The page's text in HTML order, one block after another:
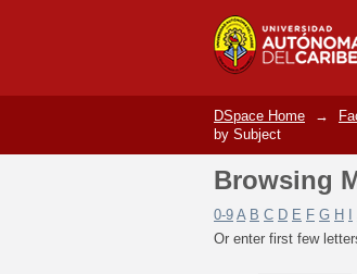
Browsing
DSpace Home →
by Subject
Browsing
0-9 A B C D E F G H
Or enter first few